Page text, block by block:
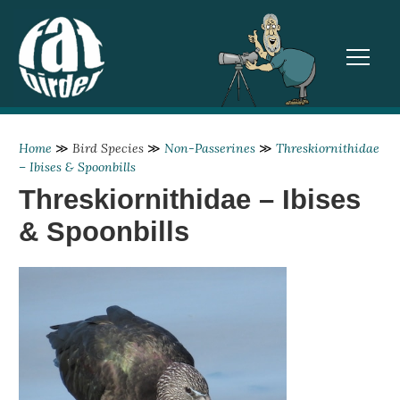
Home ≫ Bird Species ≫ Non-Passerines ≫ Threskiornithidae
– Ibises & Spoonbills
Threskiornithidae – Ibises
& Spoonbills